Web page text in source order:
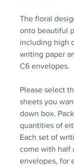
The floral
onto beautiful
including high
writing paper
C6 envelopes.
Please select
sheets you
down box.
quantities of
Each set of
come with half
envelopes, for